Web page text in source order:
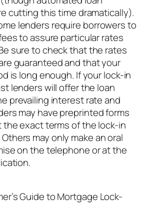
cutting this time dramatically).
lenders require borrowers to
to assure particular rates
sure to check that the rates
guaranteed and that your
is long enough. If your lock-in
lenders will offer the loan
prevailing interest rate and
may have preprinted forms
exact terms of the lock-in
may only make an oral
on the telephone or at the
Guide to Mortgage Lock-